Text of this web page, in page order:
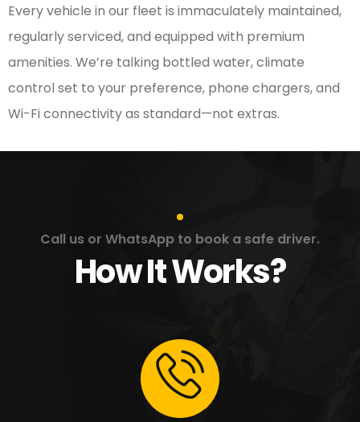
Every vehicle in our fleet is immaculately maintained,
regularly serviced, and equipped with premium
amenities. We’re talking bottled water, climate
control set to your preference, phone chargers, and
Wi-Fi connectivity as standard—not extras.
Call us or WhatsApp to book a safe driver.
How It Works?